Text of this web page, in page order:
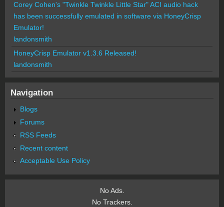
Corey Cohen's "Twinkle Twinkle Little Star" ACI audio hack
has been successfully emulated in software via HoneyCrisp
Emulator!
landonsmith
HoneyCrisp Emulator v1.3.6 Released!
landonsmith
Navigation
Blogs
Forums
RSS Feeds
Recent content
Acceptable Use Policy
No Ads.
No Trackers.